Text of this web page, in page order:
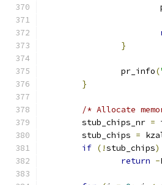
}
		pr_info
(
}
/* Allocate
	stub_chips_nr
=
	stub_chips
=
if (!stub_chips)
return -